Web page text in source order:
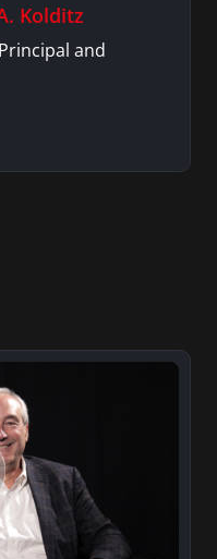
Kolditz
and